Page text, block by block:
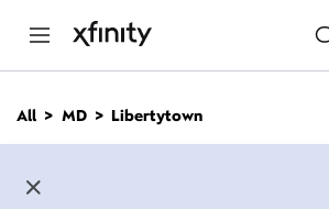
n
All MD Libertytown